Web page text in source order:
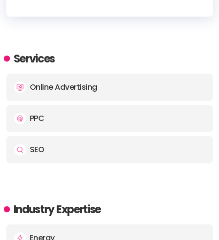
ADDRESS:
info@oacdigital.com.au
Services
Online Advertising
PPC
SEO
Industry Expertise